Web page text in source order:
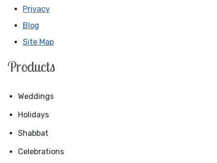
Privacy
Blog
Site Map
Products
Weddings
Holidays
Shabbat
Celebrations